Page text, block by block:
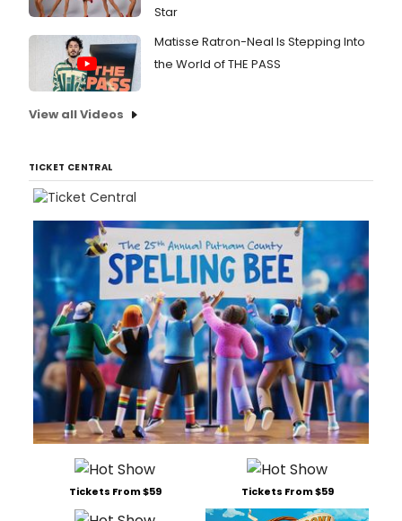
Star
Matisse Ratron-Neal Is Stepping Into
the World of THE PASS
View all Videos
TICKET CENTRAL
Tickets From $59 Tickets From $59